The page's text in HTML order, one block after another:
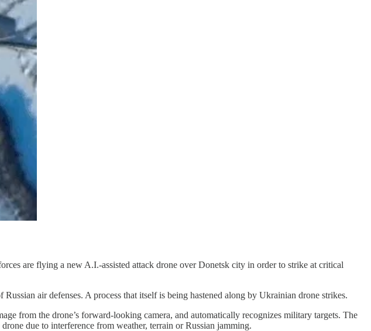
are flying a new A.I.-assisted attack drone over Donetsk city in order to strike at critical
air defenses. A process that itself is being hastened along by Ukrainian drone strikes.
from the drone’s forward-looking camera, and automatically recognizes military targets. The
due to interference from weather, terrain or Russian jamming.